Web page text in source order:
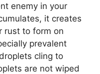
enemy in your
it creates
rust to form on
prevalent
cling to
are not wiped